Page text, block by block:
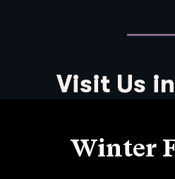
Visit Us
Winter